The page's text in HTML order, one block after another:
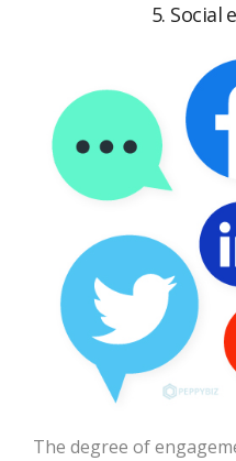
5. Social
The degree of